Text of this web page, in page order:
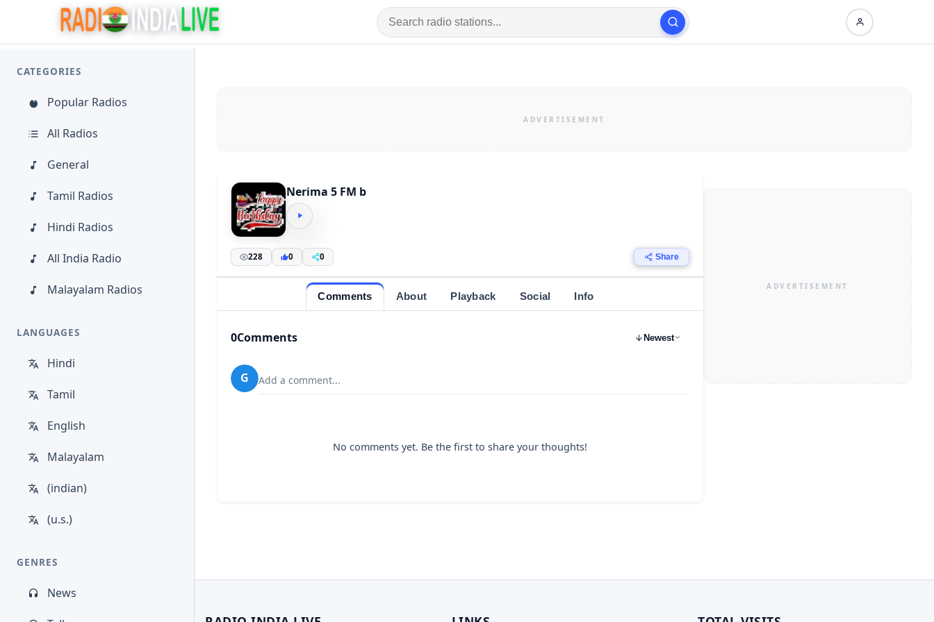
CATEGORIES
Popular Radios
All Radios
General
Tamil Radios
Hindi Radios
All India Radio
Malayalam Radios
LANGUAGES
Hindi
Tamil
English
Malayalam
(indian)
(u.s.)
GENRES
News
Nerima 5 FM b
228 0 0 Share
Comments About Playback Social Info
0Comments Newest
G Add a comment...
No comments yet. Be the first to share your thoughts!